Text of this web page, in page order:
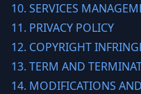
10. SERVICES
11. PRIVACY POLICY
12. COPYRIGHT
13. TERM AND
14. MODIFICATIONS